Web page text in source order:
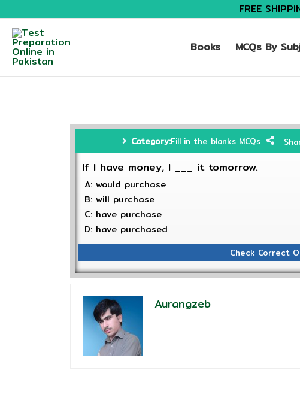
FREE
Books MCQs By
Category:Fill in the blanks MCQs
If I have money, I ___ it tomorrow.
A: would purchase
B: will purchase
C: have purchase
D: have purchased
Check Correct
Aurangzeb